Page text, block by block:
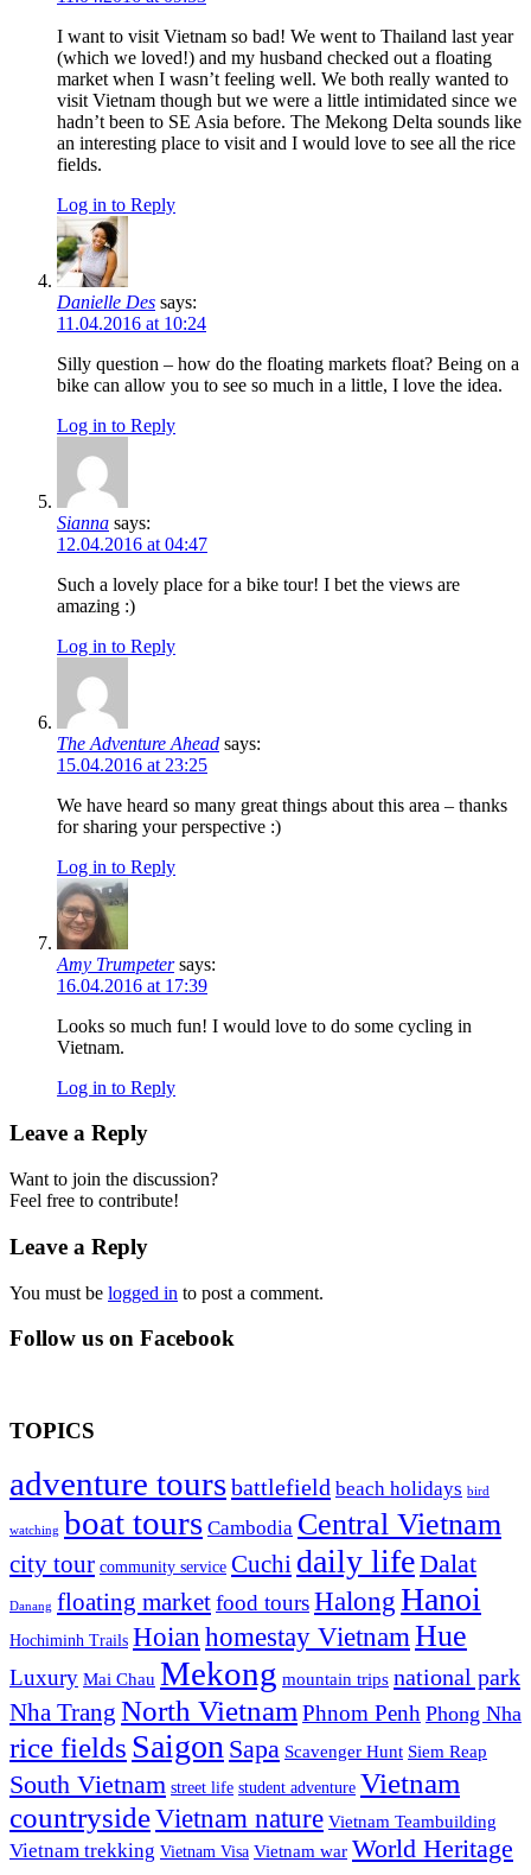
I want to visit Vietnam so bad! We went to Thailand last year
(which we loved!) and my husband checked out a floating
market when I wasn’t feeling well. We both really wanted to
visit Vietnam though but we were a little intimidated since we
hadn’t been to SE Asia before. The Mekong Delta sounds like
an interesting place to visit and I would love to see all the rice
fields.
Log in to Reply
Danielle Des says:
11.04.2016 at 10:24
Silly question – how do the floating markets float? Being on a
bike can allow you to see so much in a little, I love the idea.
Log in to Reply
Sianna says:
12.04.2016 at 04:47
Such a lovely place for a bike tour! I bet the views are
amazing :)
Log in to Reply
The Adventure Ahead says:
15.04.2016 at 23:25
We have heard so many great things about this area – thanks
for sharing your perspective :)
Log in to Reply
Amy Trumpeter says:
16.04.2016 at 17:39
Looks so much fun! I would love to do some cycling in
Vietnam.
Log in to Reply
Leave a Reply
Want to join the discussion?
Feel free to contribute!
Leave a Reply
You must be logged in to post a comment.
Follow us on Facebook
TOPICS
adventure toursbattlefield beach holidays bird
watching boat tours Cambodia Central Vietnam
city tour community service Cuchi daily lifeDalat
Danang floating marketfood toursHalongHanoi
Hochiminh Trails Hoian homestay VietnamHue
Luxury Mai Chau Mekong mountain trips national park
Nha Trang North Vietnam Phnom Penh Phong Nha
rice fields Saigon Sapa Scavenger Hunt Siem Reap
South Vietnam street life student adventure Vietnam
countrysideVietnam nature Vietnam Teambuilding
Vietnam trekking Vietnam Visa Vietnam war World Heritage